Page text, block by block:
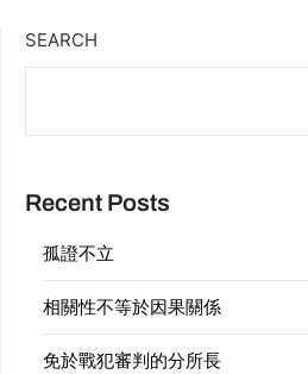
SEARCH
Recent Posts
孤證不立
相關性不等於因果關係
免於戰犯審判的分所長